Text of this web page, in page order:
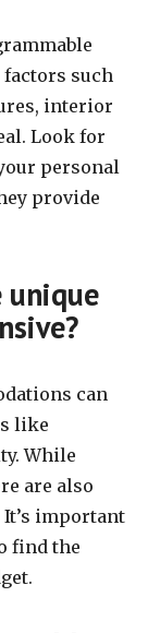
such
interior
Look for
personal
provide
unique
can
like
While
are also
important
find the